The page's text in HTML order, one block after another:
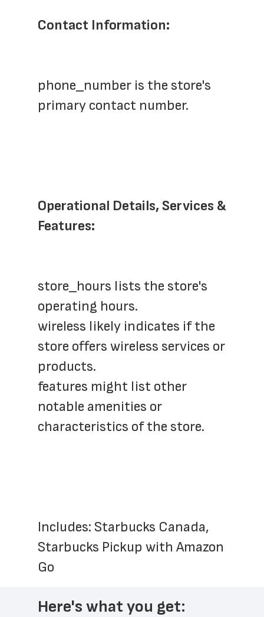
Contact Information:
phone_number is the store's
primary contact number.
Operational Details, Services &
Features:
store_hours lists the store's
operating hours.
wireless likely indicates if the
store offers wireless services or
products.
features might list other
notable amenities or
characteristics of the store.
Includes: Starbucks Canada,
Starbucks Pickup with Amazon
Go
Here's what you get: